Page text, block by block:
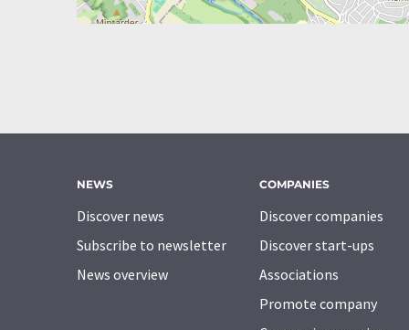
NEWS
Discover news
Subscribe to newsletter
News overview
COMPANIES
Discover companies
Discover start-ups
Associations
Promote company